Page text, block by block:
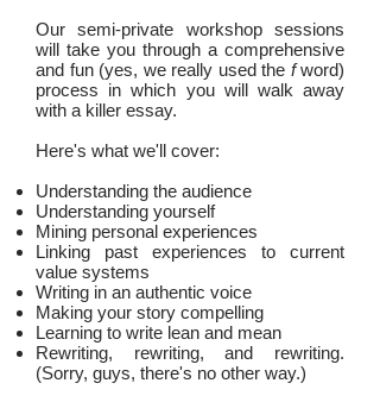
Our semi-private workshop sessions
will take you through a comprehensive
and fun (yes, we really used the fword)
process in which you will walk away
with a killer essay.
Here's what we'll cover:
Understanding the audience
Understanding yourself
Mining personal experiences
Linking past experiences to current
value systems
Writing in an authentic voice
Making your story compelling
Learning to write lean and mean
Rewriting, rewriting, and rewriting.
(Sorry, guys, there's no other way.)